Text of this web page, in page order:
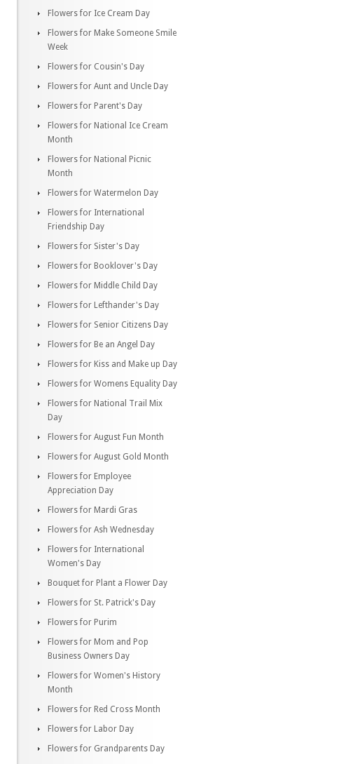
Flowers for Ice Cream Day
Flowers for Make Someone Smile
Week
Flowers for Cousin's Day
Flowers for Aunt and Uncle Day
Flowers for Parent's Day
Flowers for National Ice Cream
Month
Flowers for National Picnic
Month
Flowers for Watermelon Day
Flowers for International
Friendship Day
Flowers for Sister's Day
Flowers for Booklover's Day
Flowers for Middle Child Day
Flowers for Lefthander's Day
Flowers for Senior Citizens Day
Flowers for Be an Angel Day
Flowers for Kiss and Make up Day
Flowers for Womens Equality Day
Flowers for National Trail Mix
Day
Flowers for August Fun Month
Flowers for August Gold Month
Flowers for Employee
Appreciation Day
Flowers for Mardi Gras
Flowers for Ash Wednesday
Flowers for International
Women's Day
Bouquet for Plant a Flower Day
Flowers for St. Patrick's Day
Flowers for Purim
Flowers for Mom and Pop
Business Owners Day
Flowers for Women's History
Month
Flowers for Red Cross Month
Flowers for Labor Day
Flowers for Grandparents Day